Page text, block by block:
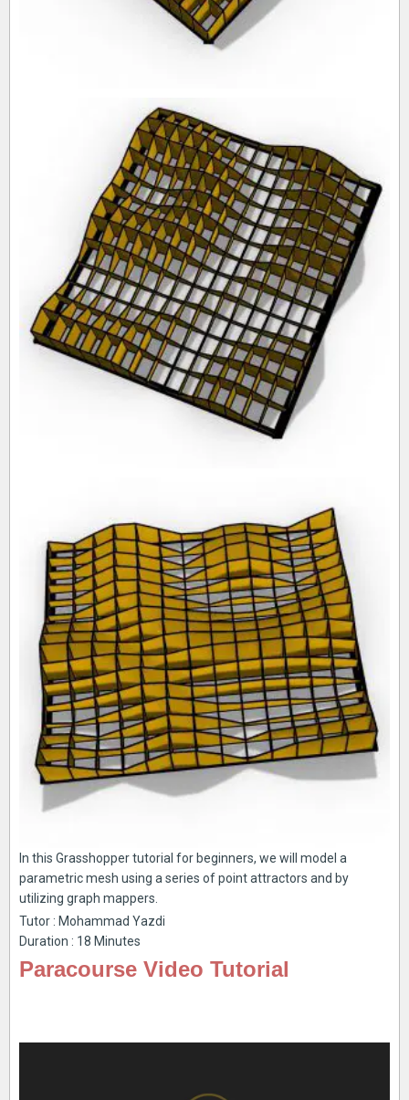
In this Grasshopper tutorial for beginners, we will model a
parametric mesh using a series of point attractors and by
utilizing graph mappers.
Tutor : Mohammad Yazdi
Duration : 18 Minutes
Paracourse Video Tutorial